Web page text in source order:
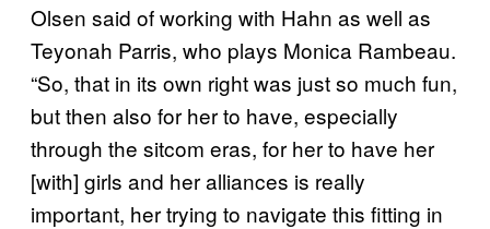
Olsen said of working with Hahn as well as
Teyonah Parris, who plays Monica Rambeau.
“So, that in its own right was just so much fun,
but then also for her to have, especially
through the sitcom eras, for her to have her
[with] girls and her alliances is really
important, her trying to navigate this fitting in